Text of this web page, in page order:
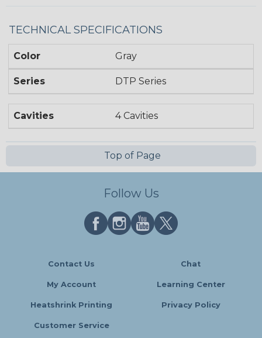
TECHNICAL SPECIFICATIONS
Color Gray
Series DTP Series
Cavities 4 Cavities
Top of Page
Follow Us
Contact Us Chat
My Account Learning Center
Heatshrink Printing Privacy Policy
Customer Service